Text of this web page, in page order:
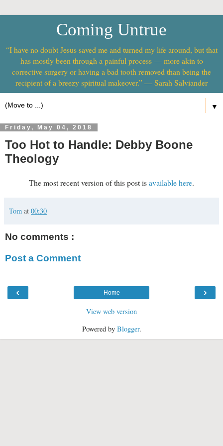
Coming Untrue
“I have no doubt Jesus saved me and turned my life around, but that
has mostly been through a painful process — more akin to
corrective surgery or having a bad tooth removed than being the
recipient of a breezy spiritual makeover.” — Sarah Salviander
▼
Friday, May 04, 2018
Too Hot to Handle: Debby Boone
Theology
The most recent version of this post isavailable here.
Tom at 00:30
No comments :
Post a Comment
‹ ›
Home
View web version
Powered by Blogger.